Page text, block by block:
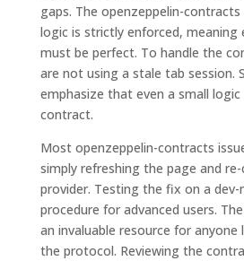
gaps. The openzeppelin-
logic is strictly enforced, meaning
must be perfect. To handle the
are not using a stale tab session.
emphasize that even a small logic
contract.
Most openzeppelin-contracts
simply refreshing the page and
provider. Testing the fix on a
procedure for advanced users.
an invaluable resource for
the protocol. Reviewing the